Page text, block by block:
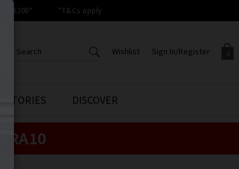
£200* *T&Cs apply
0
Your shopping basket is empty.
Sign In/Register
Sign in to your account to
Wishlist
CREATE AN ACCOUNT TO
ACCESS YOUR WISHLIST
STORIES DISCOVER